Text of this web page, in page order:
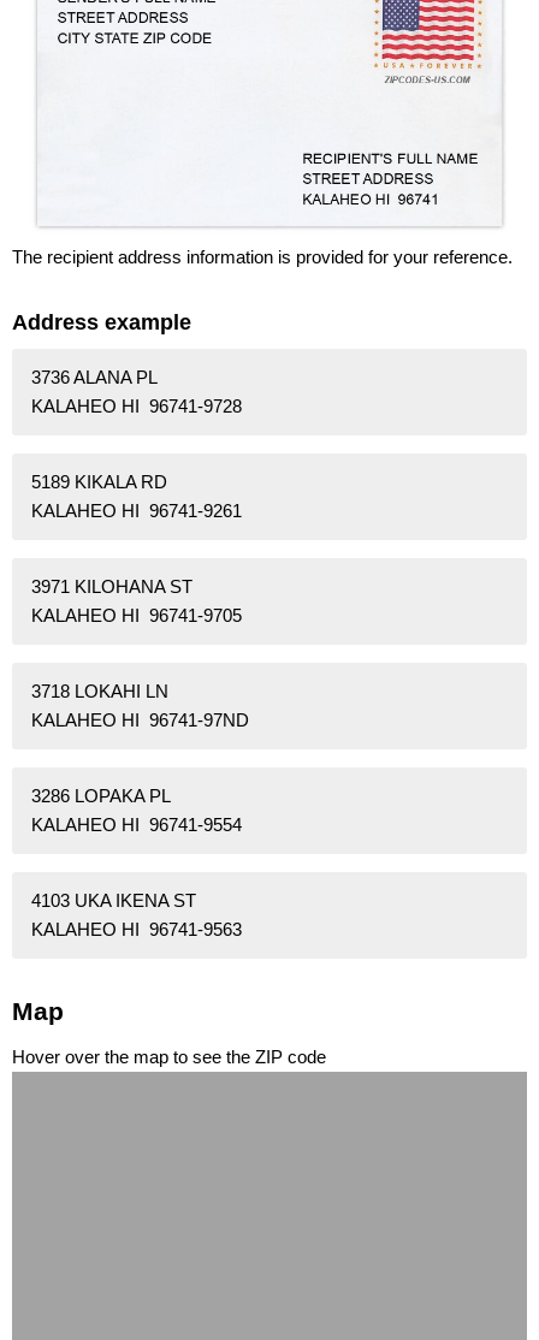
The recipient address information is provided for your reference.
Address example
3736 ALANA PL
KALAHEO HI 96741-9728
5189 KIKALA RD
KALAHEO HI 96741-9261
3971 KILOHANA ST
KALAHEO HI 96741-9705
3718 LOKAHI LN
KALAHEO HI 96741-97ND
3286 LOPAKA PL
KALAHEO HI 96741-9554
4103 UKA IKENA ST
KALAHEO HI 96741-9563
Map
Hover over the map to see the ZIP code